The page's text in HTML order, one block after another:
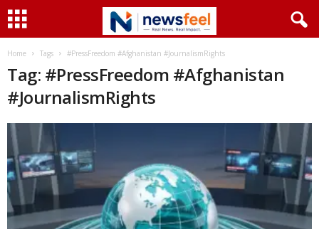
Home Tags #PressFreedom #Afghanistan #JournalismRights
Tag: #PressFreedom #Afghanistan
#JournalismRights